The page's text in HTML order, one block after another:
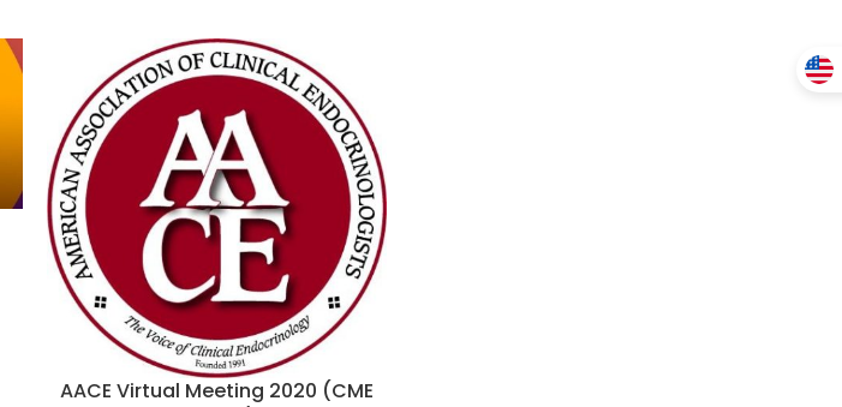
AACE Virtual Meeting 2020 (CME